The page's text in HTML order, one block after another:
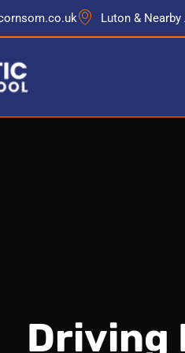
Luton & Nearby
Driving